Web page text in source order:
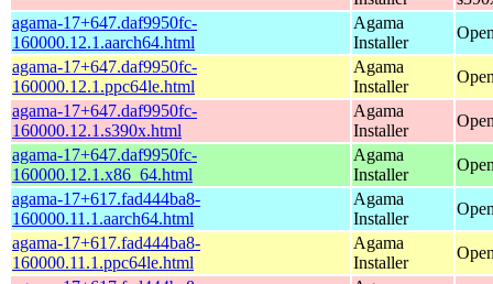
agama-17+647.daf9950fc-
160000.12.1.aarch64.html
Agama
Installer
agama-17+647.daf9950fc-
160000.12.1.ppc64le.html
Agama
Installer
agama-17+647.daf9950fc-
160000.12.1.s390x.html
Agama
Installer
agama-17+647.daf9950fc-
160000.12.1.x86_64.html
Agama
Installer
agama-17+617.fad444ba8-
160000.11.1.aarch64.html
Agama
Installer
agama-17+617.fad444ba8-
160000.11.1.ppc64le.html
Agama
Installer